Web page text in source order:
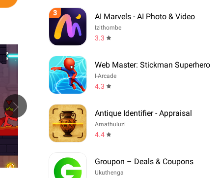
3 AI Marvels - AI Photo & Video
Izithombe
3.3
Web Master: Stickman Superhero
I-Arcade
4.3
Antique Identifier - Appraisal
Amathuluzi
4.4
Groupon – Deals & Coupons
Ukuthenga